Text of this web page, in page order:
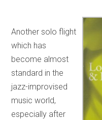
Another solo flight
which has
become almost
standard in the
jazz-improvised
music world,
especially after